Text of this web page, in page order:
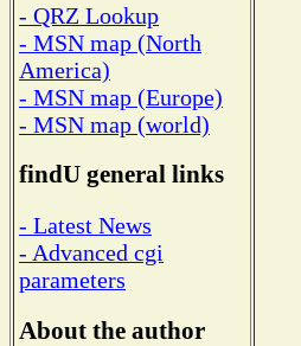
- QRZ Lookup
- MSN map (North
America)
- MSN map (Europe)
- MSN map (world)
findU general links
- Latest News
- Advanced cgi
parameters
About the author